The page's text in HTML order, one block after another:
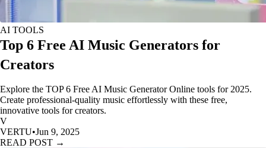
AI TOOLS
Top 6 Free AI Music Generators for
Creators
Explore the TOP 6 Free AI Music Generator Online tools for 2025.
Create professional-quality music effortlessly with these free,
innovative tools for creators.
V
VERTU•Jun 9, 2025
READ POST →